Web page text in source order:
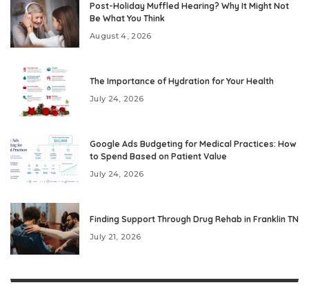
Post-Holiday Muffled Hearing? Why It Might Not
Be What You Think
August 4, 2026
The Importance of Hydration for Your Health
July 24, 2026
Google Ads Budgeting for Medical Practices: How
to Spend Based on Patient Value
July 24, 2026
Finding Support Through Drug Rehab in Franklin TN
July 21, 2026